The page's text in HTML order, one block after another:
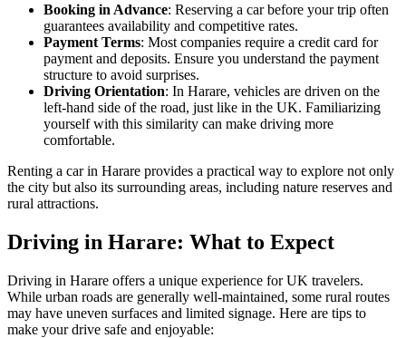
Booking in Advance: Reserving a car before your trip often
guarantees availability and competitive rates.
Payment Terms: Most companies require a credit card for
payment and deposits. Ensure you understand the payment
structure to avoid surprises.
Driving Orientation: In Harare, vehicles are driven on the
left-hand side of the road, just like in the UK. Familiarizing
yourself with this similarity can make driving more
comfortable.
Renting a car in Harare provides a practical way to explore not only
the city but also its surrounding areas, including nature reserves and
rural attractions.
Driving in Harare: What to Expect
Driving in Harare offers a unique experience for UK travelers.
While urban roads are generally well-maintained, some rural routes
may have uneven surfaces and limited signage. Here are tips to
make your drive safe and enjoyable: